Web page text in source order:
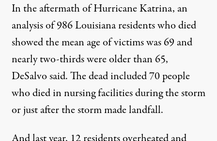
In the aftermath of Hurricane Katrina, an
analysis of 986 Louisiana residents who died
showed the mean age of victims was 69 and
nearly two-thirds were older than 65,
DeSalvo said. The dead included 70 people
who died in nursing facilities during the storm
or just after the storm made landfall.